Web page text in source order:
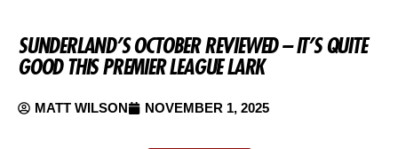
SUNDERLAND’S OCTOBER REVIEWED – IT’S QUITE
GOOD THIS PREMIER LEAGUE LARK
MATT WILSON NOVEMBER 1, 2025